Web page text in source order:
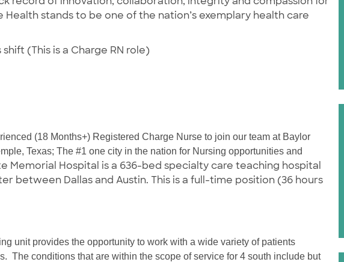
stands to be one of the nation’s exemplary health care
(This is a Charge RN role)
(18 Months+) Registered Charge Nurse to join our team at Baylor
Texas; The #1 one city in the nation for Nursing opportunities and
Memorial Hospital is a 636-bed specialty care teaching hospital
between Dallas and Austin. This is a full-time position (36 hours
unit provides the opportunity to work with a wide variety of patients
The conditions that are within the scope of service for 4 south include but